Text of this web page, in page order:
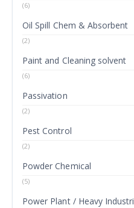
(6)
Oil Spill Chem & Absorbent
(2)
Paint and Cleaning solvent
(6)
Passivation
(2)
Pest Control
(2)
Powder Chemical
(5)
Power Plant / Heavy